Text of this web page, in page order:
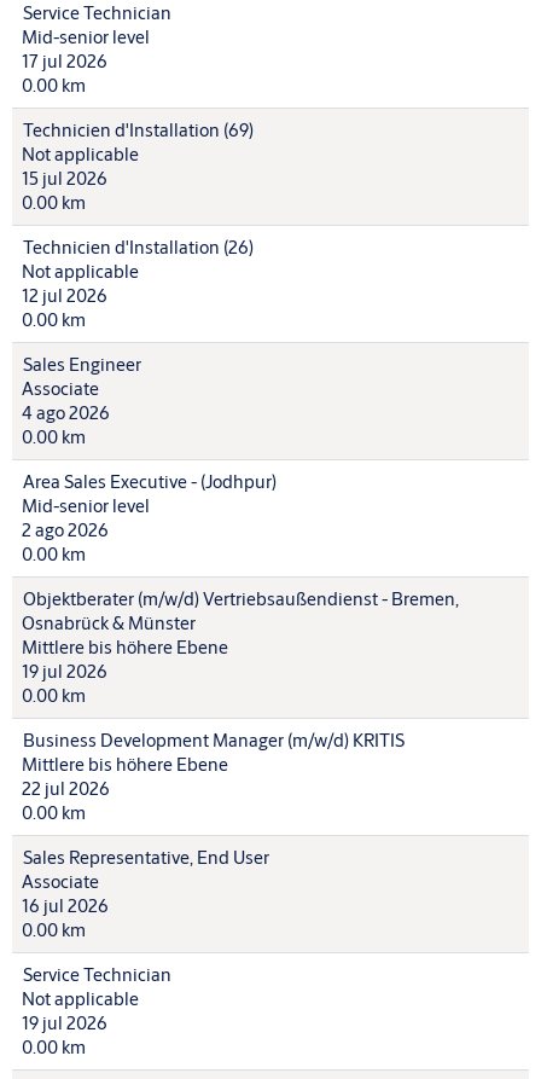
Service Technician
Mid-senior level
17 jul 2026
0.00 km
Technicien d'Installation (69)
Not applicable
15 jul 2026
0.00 km
Technicien d'Installation (26)
Not applicable
12 jul 2026
0.00 km
Sales Engineer
Associate
4 ago 2026
0.00 km
Area Sales Executive - (Jodhpur)
Mid-senior level
2 ago 2026
0.00 km
Objektberater (m/w/d) Vertriebsaußendienst - Bremen,
Osnabrück & Münster
Mittlere bis höhere Ebene
19 jul 2026
0.00 km
Business Development Manager (m/w/d) KRITIS
Mittlere bis höhere Ebene
22 jul 2026
0.00 km
Sales Representative, End User
Associate
16 jul 2026
0.00 km
Service Technician
Not applicable
19 jul 2026
0.00 km